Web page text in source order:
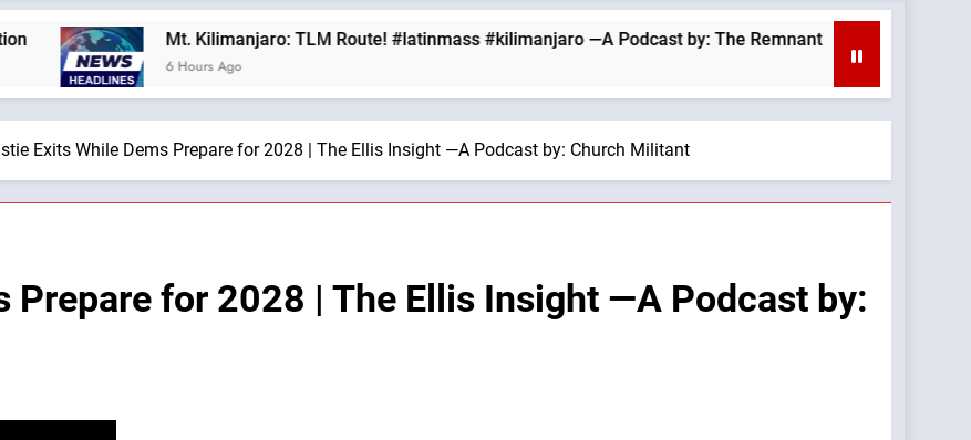
Mt. Kilimanjaro: TLM Route! #latinmass #kilimanjaro —A Podcast by: The Remnant
6 Hours Ago
Exits While Dems Prepare for 2028 | The Ellis Insight —A Podcast by: Church Militant
Prepare for 2028 | The Ellis Insight —A Podcast by: